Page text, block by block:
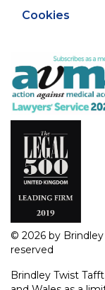
Cookies
© 2026 by
reserved
Brindley Twist